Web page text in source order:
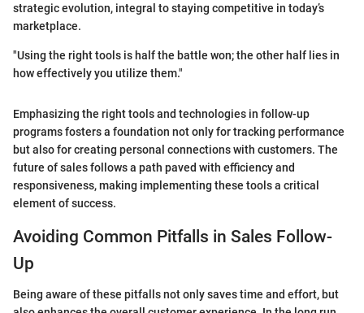
strategic evolution, integral to staying competitive in today’s
marketplace.
"Using the right tools is half the battle won; the other half lies in
how effectively you utilize them."
Emphasizing the right tools and technologies in follow-up
programs fosters a foundation not only for tracking performance
but also for creating personal connections with customers. The
future of sales follows a path paved with efficiency and
responsiveness, making implementing these tools a critical
element of success.
Avoiding Common Pitfalls in Sales Follow-
Up
Being aware of these pitfalls not only saves time and effort, but